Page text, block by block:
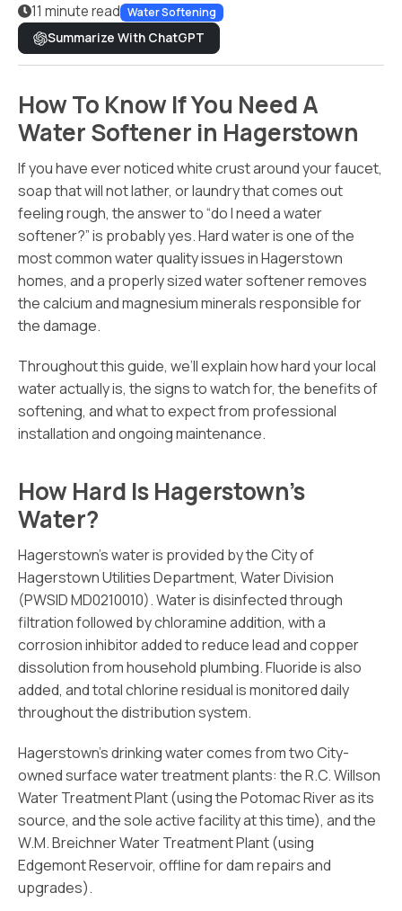
11 minute read Water Softening
Summarize With ChatGPT
How To Know If You Need A
Water Softener in Hagerstown
If you have ever noticed white crust around your faucet,
soap that will not lather, or laundry that comes out
feeling rough, the answer to “do I need a water
softener?” is probably yes. Hard water is one of the
most common water quality issues in Hagerstown
homes, and a properly sized water softener removes
the calcium and magnesium minerals responsible for
the damage.
Throughout this guide, we’ll explain how hard your local
water actually is, the signs to watch for, the benefits of
softening, and what to expect from professional
installation and ongoing maintenance.
How Hard Is Hagerstown’s
Water?
Hagerstown’s water is provided by the City of
Hagerstown Utilities Department, Water Division
(PWSID MD0210010). Water is disinfected through
filtration followed by chloramine addition, with a
corrosion inhibitor added to reduce lead and copper
dissolution from household plumbing. Fluoride is also
added, and total chlorine residual is monitored daily
throughout the distribution system.
Hagerstown’s drinking water comes from two City-
owned surface water treatment plants: the R.C. Willson
Water Treatment Plant (using the Potomac River as its
source, and the sole active facility at this time), and the
W.M. Breichner Water Treatment Plant (using
Edgemont Reservoir, offline for dam repairs and
upgrades).